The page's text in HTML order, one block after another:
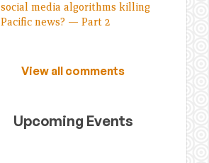
social media algorithms killing
Pacific news? — Part 2
View all comments
Upcoming Events